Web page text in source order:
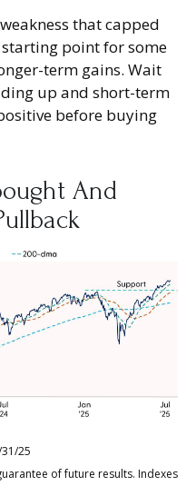
that capped
point for some
term gains. Wait
up and short-term
before buying
And
25
of future results. Indexes